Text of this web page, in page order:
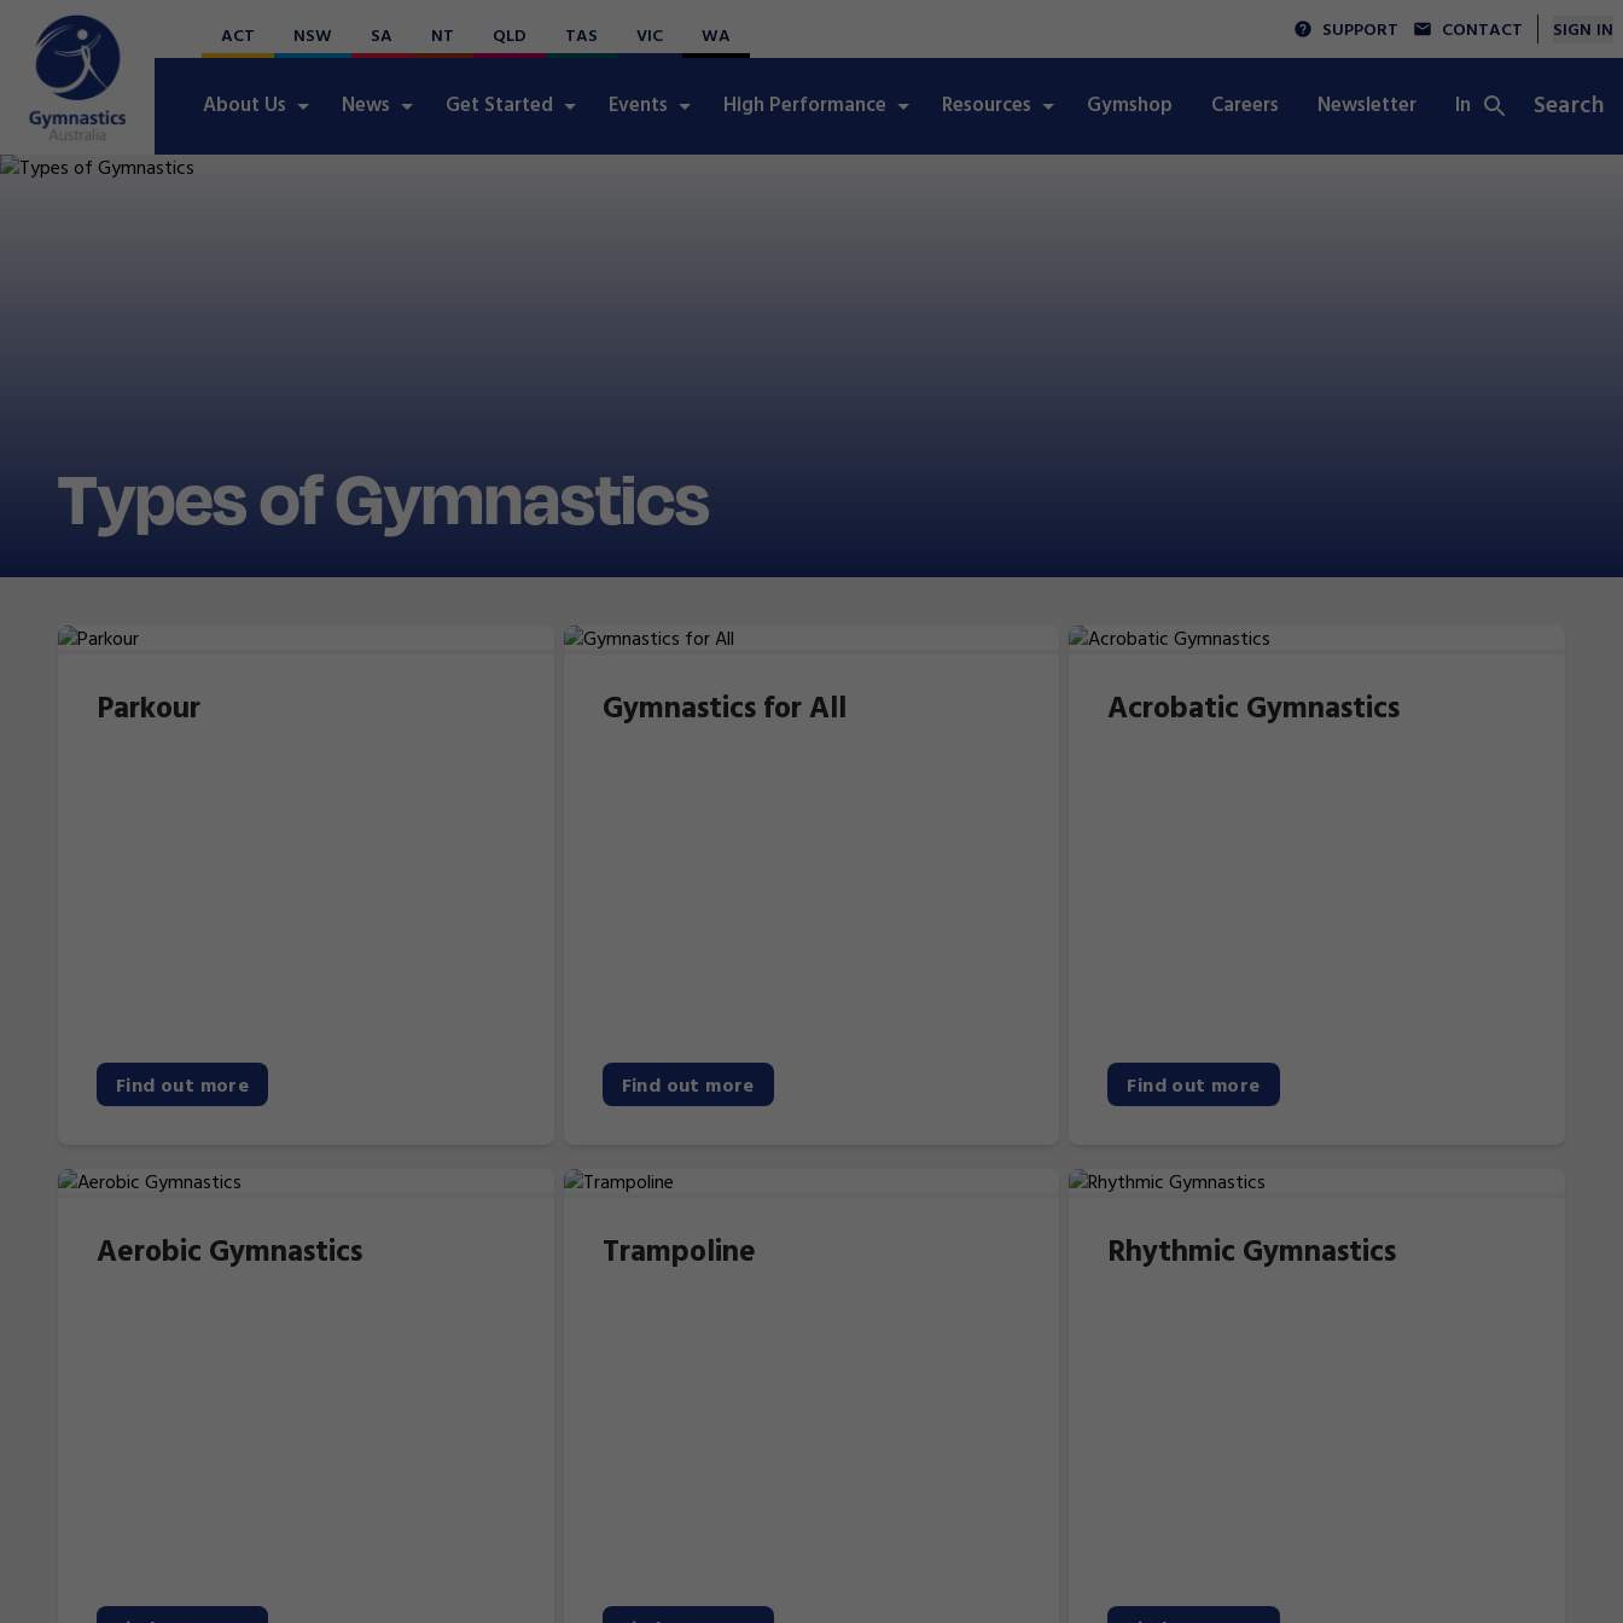
ACT NSW SA NT QLD TAS VIC WA SUPPORT CONTACT SIGN IN
About Us News Get Started Events High Performance Resources Gymshop Careers Newsletter Integrity Search
Types of Gymnastics
Parkour
Find out more
Gymnastics for All
Find out more
Acrobatic Gymnastics
Find out more
Aerobic Gymnastics Trampoline Rhythmic Gymnastics